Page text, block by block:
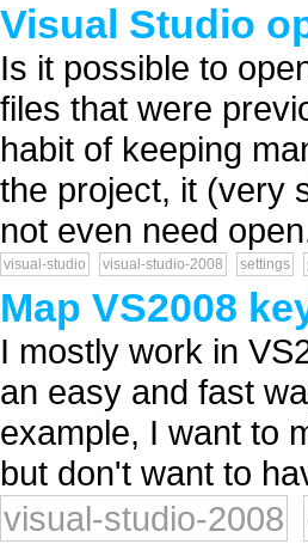
Visual Studio
Is it possible to
files that were
habit of keeping
the project, it (very
not even need
visual-studio visual-studio-2008 settings
Map VS2008
I mostly work in
an easy and fast
example, I want to
but don't want to
visual-studio-2008